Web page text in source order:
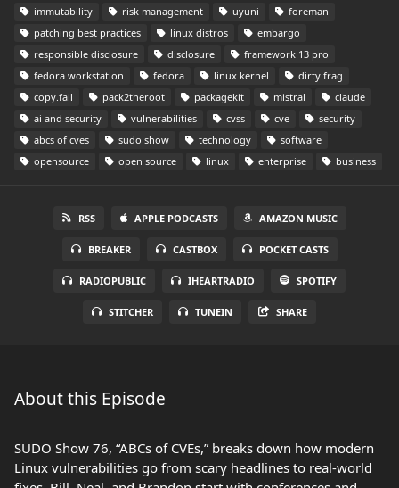
immutability
risk management uyuni
foreman
patching best practices
linux distros
embargo
responsible disclosure
disclosure
framework 13 pro
fedora workstation
fedora linux kernel
dirty frag
copy.fail
pack2theroot packagekit mistral
claude
ai and security
vulnerabilities cvss cve
security
abcs of cves
sudo show technology
software
opensource
open source linux enterprise business
RSS APPLE PODCASTS AMAZON MUSIC
BREAKER CASTBOX POCKET CASTS
RADIOPUBLIC IHEARTRADIO SPOTIFY
STITCHER TUNEIN SHARE
About this Episode
SUDO Show 76, “ABCs of CVEs,” breaks down how modern
Linux vulnerabilities go from scary headlines to real-world